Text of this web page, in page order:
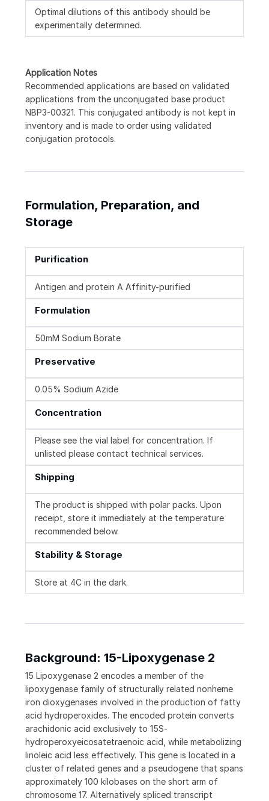
Optimal dilutions of this antibody should be
experimentally determined.
Application Notes
Recommended applications are based on validated
applications from the unconjugated base product
NBP3-00321. This conjugated antibody is not kept in
inventory and is made to order using validated
conjugation protocols.
Formulation, Preparation, and
Storage
Purification
Antigen and protein A Affinity-purified
Formulation
50mM Sodium Borate
Preservative
0.05% Sodium Azide
Concentration
Please see the vial label for concentration. If
unlisted please contact technical services.
Shipping
The product is shipped with polar packs. Upon
receipt, store it immediately at the temperature
recommended below.
Stability & Storage
Store at 4C in the dark.
Background: 15-Lipoxygenase 2
15 Lipoxygenase 2 encodes a member of the
lipoxygenase family of structurally related nonheme
iron dioxygenases involved in the production of fatty
acid hydroperoxides. The encoded protein converts
arachidonic acid exclusively to 15S-
hydroperoxyeicosatetraenoic acid, while metabolizing
linoleic acid less effectively. This gene is located in a
cluster of related genes and a pseudogene that spans
approximately 100 kilobases on the short arm of
chromosome 17. Alternatively spliced transcript